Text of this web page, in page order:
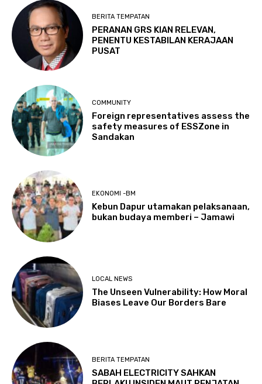
BERITA TEMPATAN
PERANAN GRS KIAN RELEVAN,
PENENTU KESTABILAN KERAJAAN
PUSAT
COMMUNITY
Foreign representatives assess the
safety measures of ESSZone in
Sandakan
EKONOMI -BM
Kebun Dapur utamakan pelaksanaan,
bukan budaya memberi – Jamawi
LOCAL NEWS
The Unseen Vulnerability: How Moral
Biases Leave Our Borders Bare
BERITA TEMPATAN
SABAH ELECTRICITY SAHKAN